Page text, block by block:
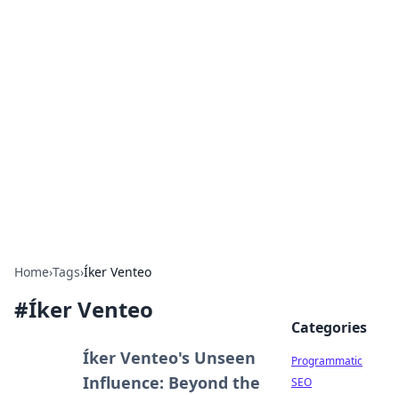
Home›Tags›Íker Venteo
#Íker Venteo
Íker Venteo's Unseen
Influence: Beyond the
Categories
Programmatic
SEO